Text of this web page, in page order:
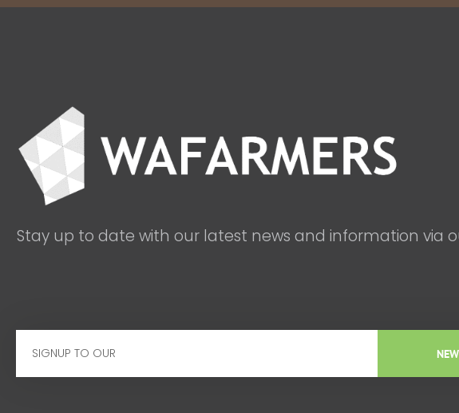
Stay up to date with our latest news and information via